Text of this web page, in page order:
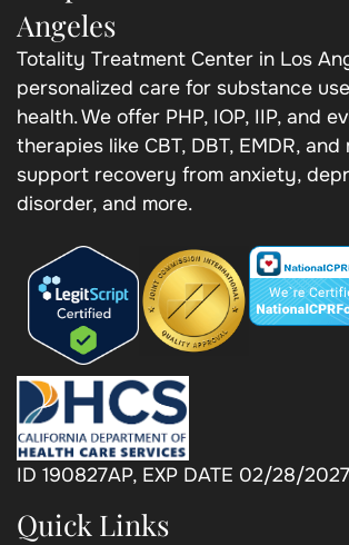
Angeles
Totality Treatment Center in Los
personalized care for substance
health. We offer PHP, IOP, IIP, and
therapies like CBT, DBT, EMDR,
support recovery from anxiety,
disorder, and more.
ID 190827AP, EXP DATE 02/28/2027
Quick Links